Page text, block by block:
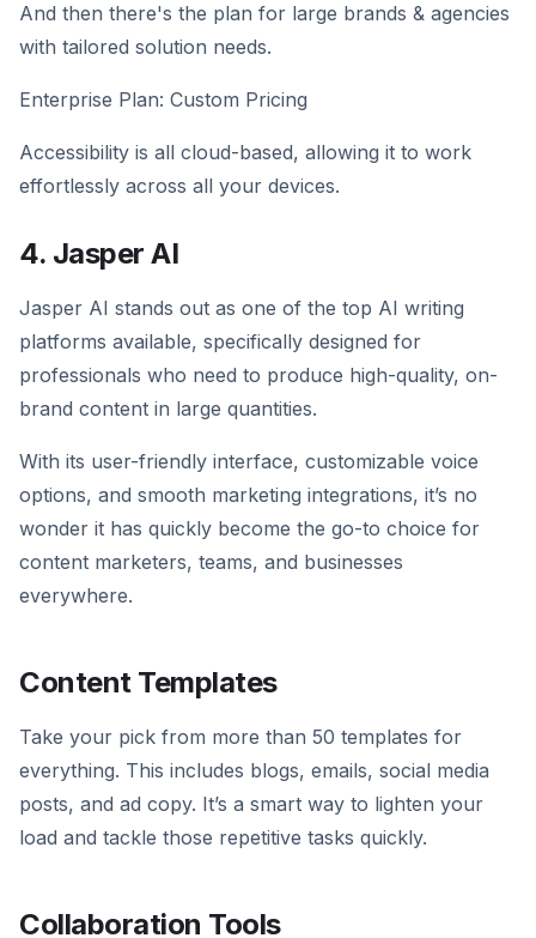
And then there's the plan for large brands & agencies
with tailored solution needs.
Enterprise Plan: Custom Pricing
Accessibility is all cloud-based, allowing it to work
effortlessly across all your devices.
4. Jasper AI
Jasper AI stands out as one of the top AI writing
platforms available, specifically designed for
professionals who need to produce high-quality, on-
brand content in large quantities.
With its user-friendly interface, customizable voice
options, and smooth marketing integrations, it’s no
wonder it has quickly become the go-to choice for
content marketers, teams, and businesses
everywhere.
Content Templates
Take your pick from more than 50 templates for
everything. This includes blogs, emails, social media
posts, and ad copy. It’s a smart way to lighten your
load and tackle those repetitive tasks quickly.
Collaboration Tools